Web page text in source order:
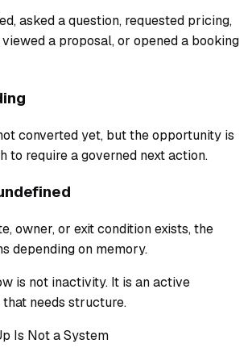
asked a question, requested pricing,
a proposal, or opened a booking
converted yet, but the opportunity is
to require a governed next action.
owner, or exit condition exists, the
depending on memory.
is not inactivity. It is an active
needs structure.
Is Not a System